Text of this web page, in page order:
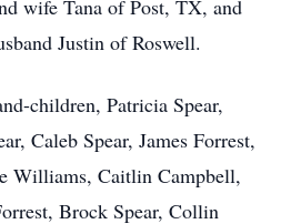
wife Tana of Post, TX, and
Justin of Roswell.
children, Patricia Spear,
Caleb Spear, James Forrest,
Williams, Caitlin Campbell,
Brock Spear, Collin